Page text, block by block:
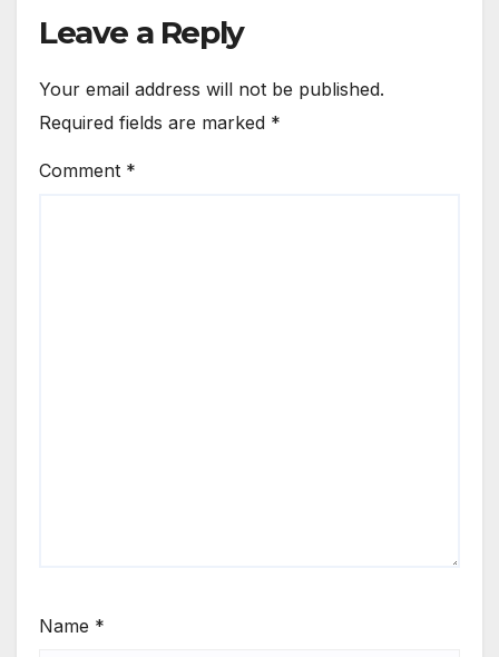
Leave a Reply
Your email address will not be published.
Required fields are marked *
Comment *
Name *